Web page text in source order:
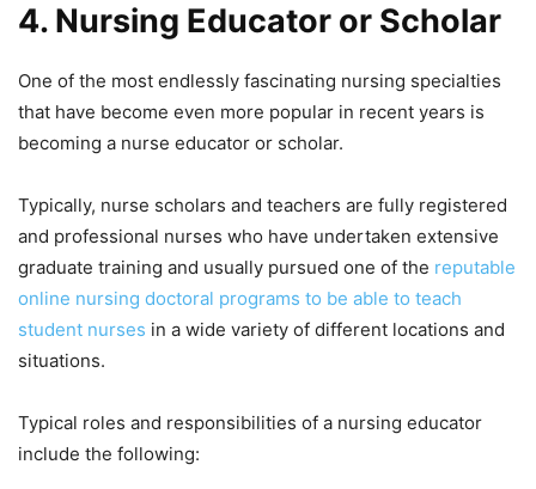
4. Nursing Educator or Scholar
One of the most endlessly fascinating nursing specialties
that have become even more popular in recent years is
becoming a nurse educator or scholar.
Typically, nurse scholars and teachers are fully registered
and professional nurses who have undertaken extensive
graduate training and usually pursued one of the reputable
online nursing doctoral programs to be able to teach
student nurses in a wide variety of different locations and
situations.
Typical roles and responsibilities of a nursing educator
include the following: